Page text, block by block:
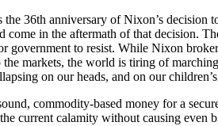
36th anniversary of Nixon’s
in the aftermath of that decision.
government to resist. While Nixon
markets, the world is tiring of
on our heads, and on our children’s
commodity-based money for a
current calamity without causing even